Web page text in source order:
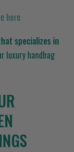
here
specializes in
luxury handbag